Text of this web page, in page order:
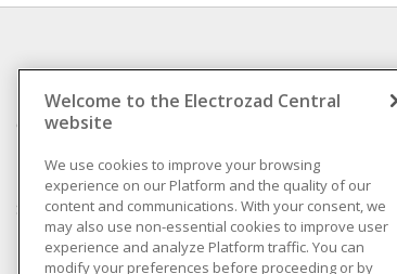
Compliance
Privacy Policy
Terms & Conditions of
Sale
Terms & Conditions of
Purchase
Welcome to the Electrozad Central
website
We use cookies to improve your browsing
experience on our Platform and the quality of our
content and communications. With your consent, we
may also use non-essential cookies to improve user
experience and analyze Platform traffic. You can
modify your preferences before proceeding or by